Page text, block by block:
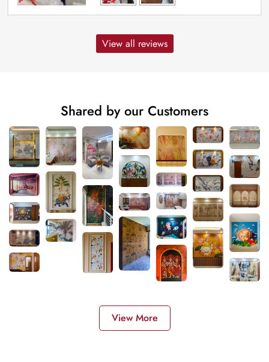
View all reviews
Shared by our Customers
View More